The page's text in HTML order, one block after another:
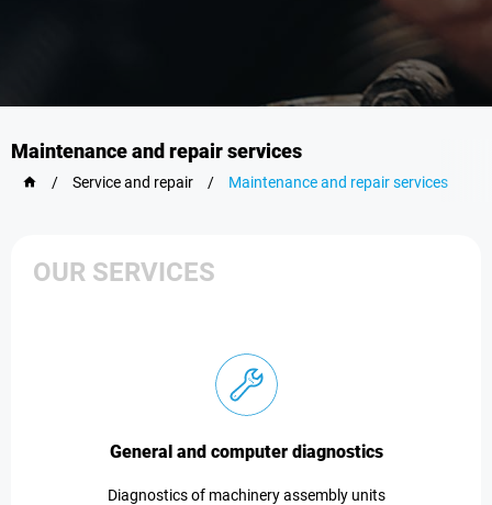
Maintenance and repair services
/ Service and repair / Maintenance and repair services
OUR SERVICES
General and computer diagnostics
Diagnostics of machinery assembly units